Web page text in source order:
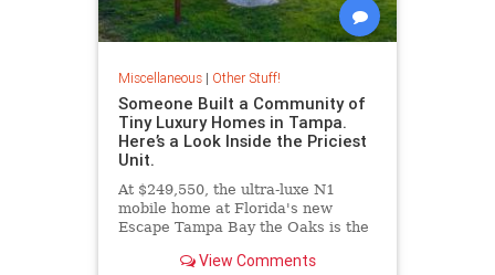
Miscellaneous| Other Stuff!
Someone Built a Community of
Tiny Luxury Homes in Tampa.
Here’s a Look Inside the Priciest
Unit.
At $249,550, the ultra-luxe N1
mobile home at Florida's new
Escape Tampa Bay the Oaks is the
expensive model for sale.
View Comments